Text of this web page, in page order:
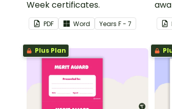
Week certificates.
PDF Word Years F - 7
Plus Plan